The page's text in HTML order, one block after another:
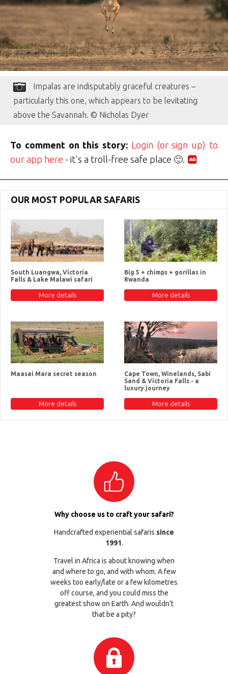
Impalas are indisputably graceful creatures –
particularly this one, which appears to be levitating
above the Savannah. © Nicholas Dyer
To comment on this story: Login (or sign up) to
our app here - it's a troll-free safe place 🙂.
OUR MOST POPULAR SAFARIS
South Luangwa, Victoria
Falls & Lake Malawi safari
More details
Big 5 + chimps + gorillas in
Rwanda
More details
Maasai Mara secret season
More details
Cape Town, Winelands, Sabi
Sand & Victoria Falls - a
luxury journey
More details
Why choose us to craft your safari?
Handcrafted experiential safaris since
1991.
Travel in Africa is about knowing when
and where to go, and with whom. A few
weeks too early/late or a few kilometres
off course, and you could miss the
greatest show on Earth. And wouldn’t
that be a pity?